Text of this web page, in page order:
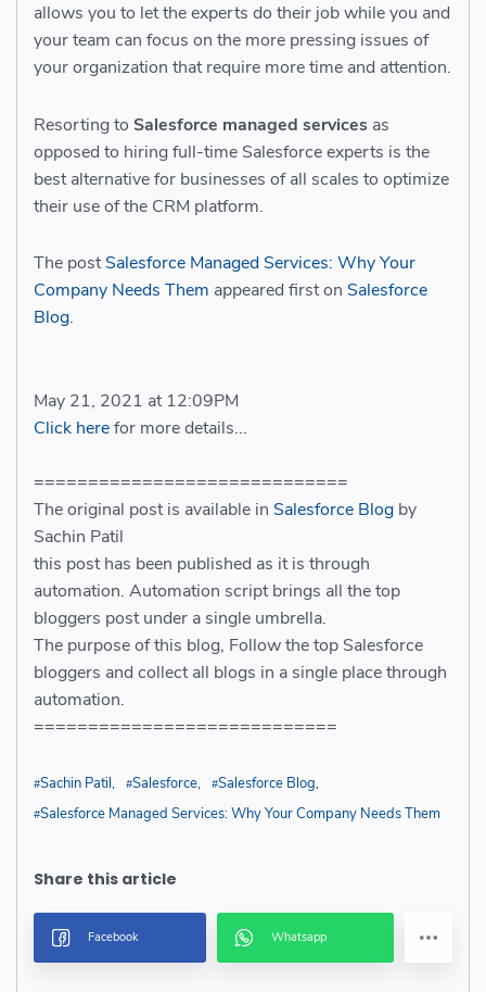
allows you to let the experts do their job while you and
your team can focus on the more pressing issues of
your organization that require more time and attention.
Resorting to Salesforce managed services as
opposed to hiring full-time Salesforce experts is the
best alternative for businesses of all scales to optimize
their use of the CRM platform.
The postSalesforce Managed Services: Why Your
Company Needs Them appeared first on Salesforce
Blog.
May 21, 2021 at 12:09PM
Click herefor more details...
=============================
The original post is available in Salesforce Blog by
Sachin Patil
this post has been published as it is through
automation. Automation script brings all the top
bloggers post under a single umbrella.
The purpose of this blog, Follow the top Salesforce
bloggers and collect all blogs in a single place through
automation.
============================
Sachin Patil Salesforce
Salesforce Blog
Salesforce Managed Services: Why Your Company Needs Them